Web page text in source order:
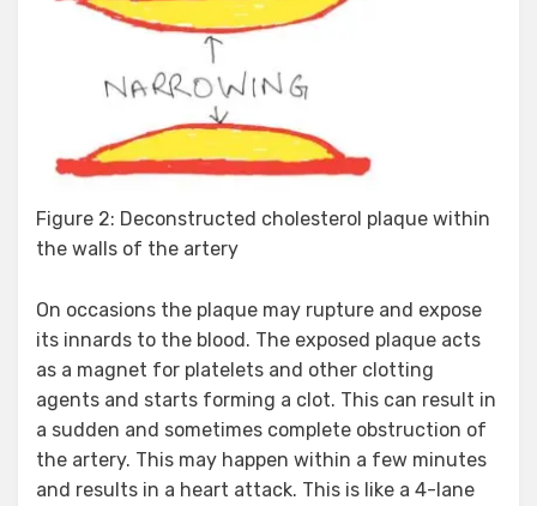
Figure 2: Deconstructed cholesterol plaque within
the walls of the artery
On occasions the plaque may rupture and expose
its innards to the blood. The exposed plaque acts
as a magnet for platelets and other clotting
agents and starts forming a clot. This can result in
a sudden and sometimes complete obstruction of
the artery. This may happen within a few minutes
and results in a heart attack. This is like a 4-lane